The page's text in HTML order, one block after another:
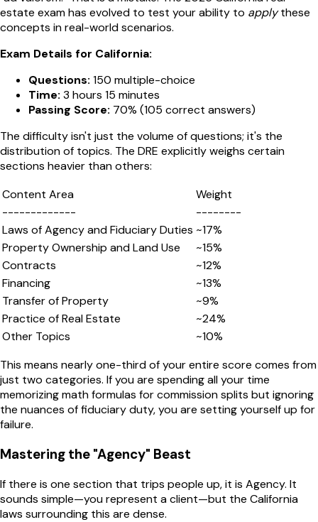
estate exam has evolved to test your ability to applythese
concepts in real-world scenarios.
Exam Details for California:
Questions: 150 multiple-choice
Time: 3 hours 15 minutes
Passing Score: 70% (105 correct answers)
The difficulty isn't just the volume of questions; it's the
distribution of topics. The DRE explicitly weighs certain
sections heavier than others:
Content Area
Weight
-------------
--------
Laws of Agency and Fiduciary Duties ~17%
Property Ownership and Land Use
~15%
Contracts
~12%
Financing
~13%
Transfer of Property
~9%
Practice of Real Estate
~24%
Other Topics
~10%
This means nearly one-third of your entire score comes from
just two categories. If you are spending all your time
memorizing math formulas for commission splits but ignoring
the nuances of fiduciary duty, you are setting yourself up for
failure.
Mastering the "Agency" Beast
If there is one section that trips people up, it is Agency. It
sounds simple—you represent a client—but the California
laws surrounding this are dense.